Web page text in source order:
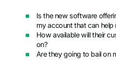
Is the new software
my account that can
How available will their
on?
Are they going to bail on